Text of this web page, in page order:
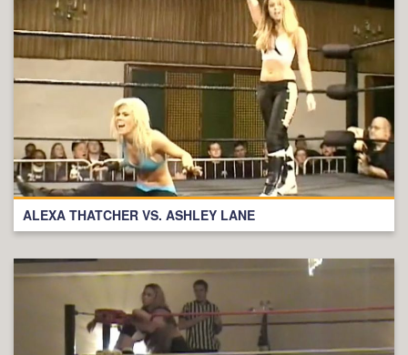
ALEXA THATCHER VS. ASHLEY LANE